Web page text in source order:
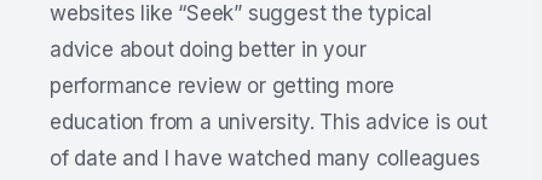
websites like “Seek” suggest the typical
advice about doing better in your
performance review or getting more
education from a university. This advice is out
of date and I have watched many colleagues